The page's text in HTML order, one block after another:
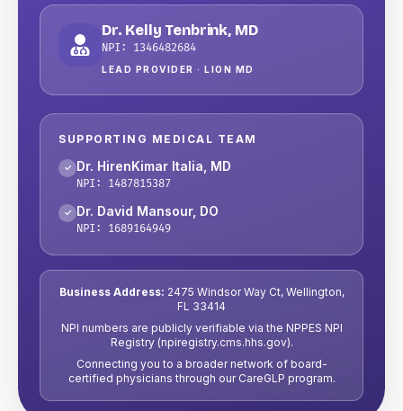
Dr. Kelly Tenbrink, MD
NPI: 1346482684
LEAD PROVIDER · LION MD
SUPPORTING MEDICAL TEAM
✓ Dr. HirenKimar Italia MD
NPI: 1487815387
✓ Dr. David Mansour, DO
NPI: 1689164949
Business Address: 2475 Windsor Way Ct, Wellington,
FL 33414
NPI numbers are publicly verifiable via the NPPES NPI
Registry (npiregistry.cms.hhs.gov).
Connecting you to a broader network of board-
certified physicians through our CareGLP program.